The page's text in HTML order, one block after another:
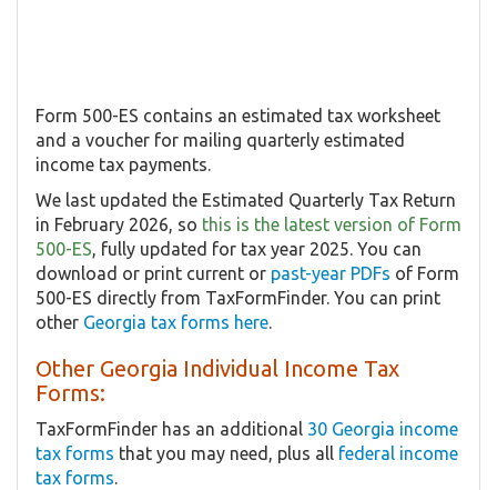
Form 500-ES contains an estimated tax worksheet
and a voucher for mailing quarterly estimated
income tax payments.
We last updated the Estimated Quarterly Tax Return
in February 2026, so this is the latest version of Form
500-ES, fully updated for tax year 2025. You can
download or print current or past-year PDFs of Form
500-ES directly from TaxFormFinder. You can print
other Georgia tax forms here.
Other Georgia Individual Income Tax
Forms:
TaxFormFinder has an additional 30 Georgia income
tax forms that you may need, plus all federal income
tax forms.